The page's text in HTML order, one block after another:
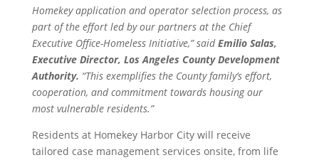
Homekey application and operator selection process, as
part of the effort led by our partners at the Chief
Executive Office-Homeless Initiative,” saidEmilio Salas,
Executive Director, Los Angeles County Development
Authority. “This exemplifies the County family’s effort,
cooperation, and commitment towards housing our
most vulnerable residents.”
Residents at Homekey Harbor City will receive
tailored case management services onsite, from life